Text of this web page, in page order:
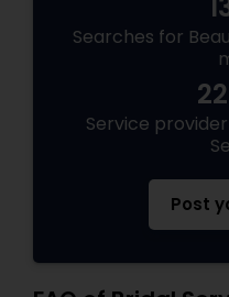
Searches for
Service
Post